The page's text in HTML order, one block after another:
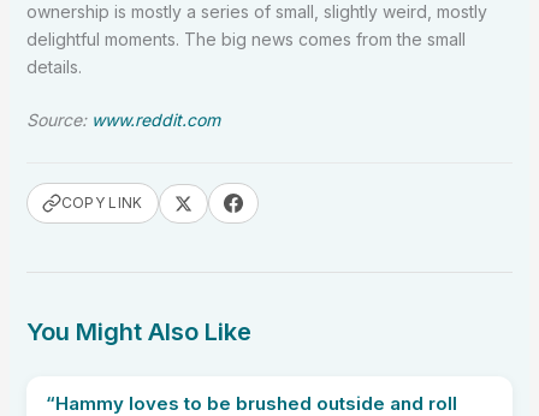
ownership is mostly a series of small, slightly weird, mostly
delightful moments. The big news comes from the small
details.
Source: www.reddit.com
COPY LINK
You Might Also Like
“Hammy loves to be brushed outside and roll